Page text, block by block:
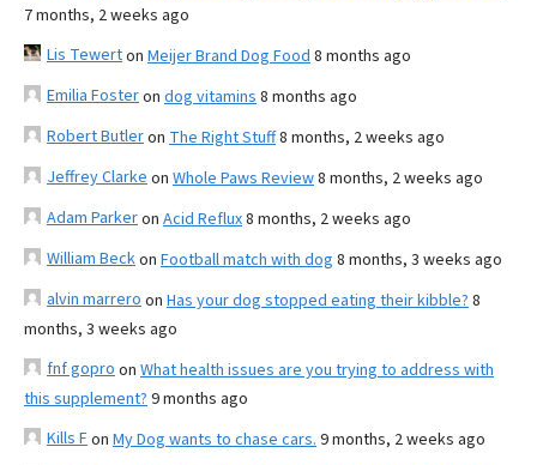
7 months, 2 weeks ago
Lis Tewerton Meijer Brand Dog Food 8 months ago
Emilia Fosteron dog vitamins 8 months ago
Robert Butleron The Right Stuff8 months, 2 weeks ago
Jeffrey Clarke on Whole Paws Review8 months, 2 weeks ago
Adam Parkeron Acid Reflux8 months, 2 weeks ago
William Beckon Football match with dog 8 months, 3 weeks ago
alvin marrero on Has your dog stopped eating their kibble? 8
months, 3 weeks ago
fnf gopro on What health issues are you trying to address with
this supplement? 9 months ago
Kills Fon My Dog wants to chase cars. 9 months, 2 weeks ago